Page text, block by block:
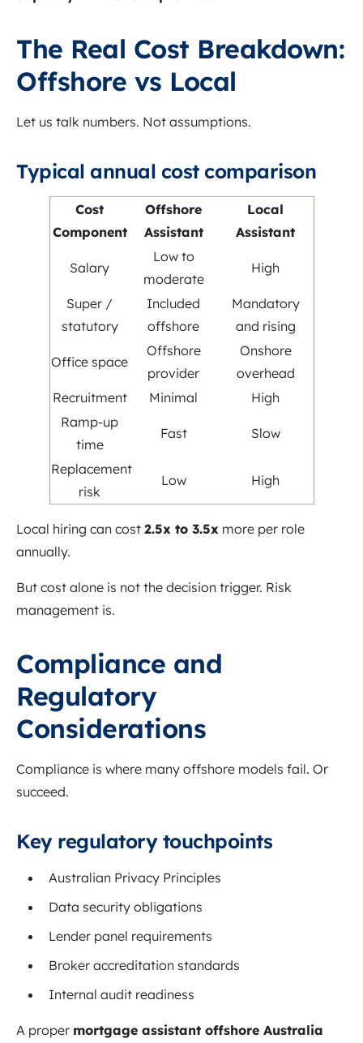
The Real Cost Breakdown:
Offshore vs Local
Let us talk numbers. Not assumptions.
Typical annual cost comparison
Cost
Component
Offshore
Assistant
Local
Assistant
Salary
Low to
moderate
High
Super /
statutory
Included
offshore
Mandatory
and rising
Office space
Offshore
provider
Onshore
overhead
Recruitment
Minimal
High
Ramp-up
time
Fast Slow
Replacement
risk
Low High
Local hiring can cost 2.5x to 3.5x more per role
annually.
But cost alone is not the decision trigger. Risk
management is.
Compliance and
Regulatory
Considerations
Compliance is where many offshore models fail. Or
succeed.
Key regulatory touchpoints
Australian Privacy Principles
Data security obligations
Lender panel requirements
Broker accreditation standards
Internal audit readiness
A proper mortgage assistant offshore Australia